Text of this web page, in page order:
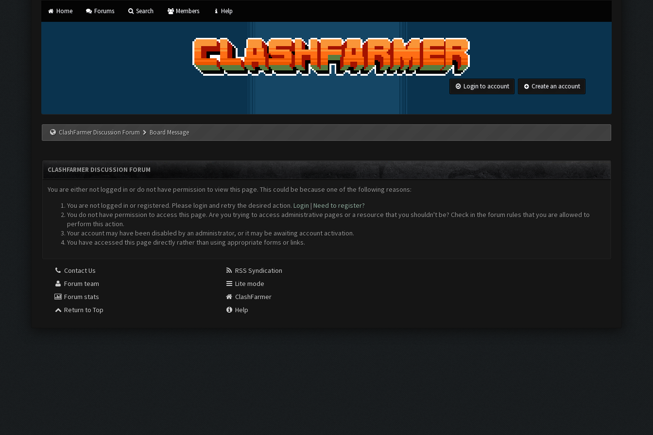
Home Forums Search Members Help
Login to account Create an account
ClashFarmer Discussion Forum Board Message
CLASHFARMER DISCUSSION FORUM
You are either not logged in or do not have permission to view this page. This could be because one of the following reasons:
You are not logged in or registered. Please login and retry the desired action. Login | Need to register?
You do not have permission to access this page. Are you trying to access administrative pages or a resource that you shouldn't be? Check in the forum rules that you are allowed to
perform this action.
Your account may have been disabled by an administrator, or it may be awaiting account activation.
You have accessed this page directly rather than using appropriate forms or links.
Contact Us
Forum team
Forum stats
Return to Top
RSS Syndication
Lite mode
ClashFarmer
Help